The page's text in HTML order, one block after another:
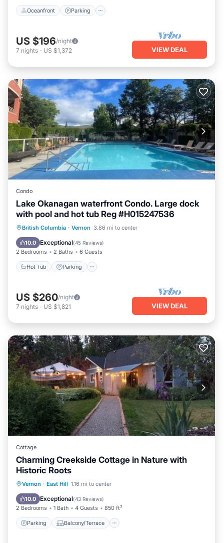
Oceanfront Parking
US $196/night
7 nights - US $1,372 VIEW DEAL
Condo
Lake Okanagan waterfront Condo. Large dock
with pool and hot tub Reg #H015247536
British Columbia · Vernon 3.86 mi to center
10.0 Exceptional(45 Reviews)
2 Bedrooms 2 Baths 6 Guests
Hot Tub Parking
Hot Tub Parking
Pool
Ocean View
US $260/night
7 nights - US $1,821 VIEW DEAL
Cottage
Charming Creekside Cottage in Nature with
Historic Roots
Vernon · East Hill 1.16 mi to center
10.0 Exceptional(43 Reviews)
2 Bedrooms 1 Bath 4 Guests 850 ft²
Parking Balcony/Terrace
Parking Balcony/Terrace
Air Conditioner